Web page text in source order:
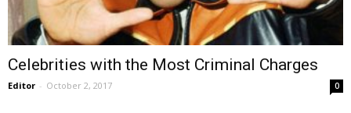
Celebrities with the Most Criminal Charges
Editor - October 2, 2017 0